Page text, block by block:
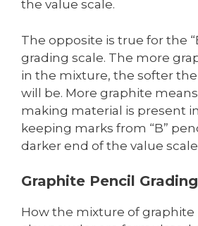
the value scale.
The opposite is true for the
grading scale. The more
in the mixture, the softer
will be. More graphite
making material is present
keeping marks from “B”
darker end of the value
Graphite Pencil
How the mixture of graphite